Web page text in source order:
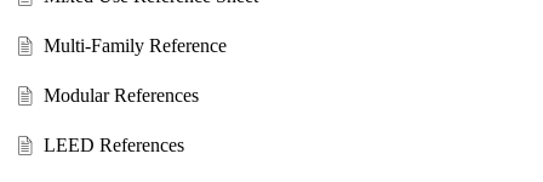
Multi-Family Reference
Modular References
LEED References